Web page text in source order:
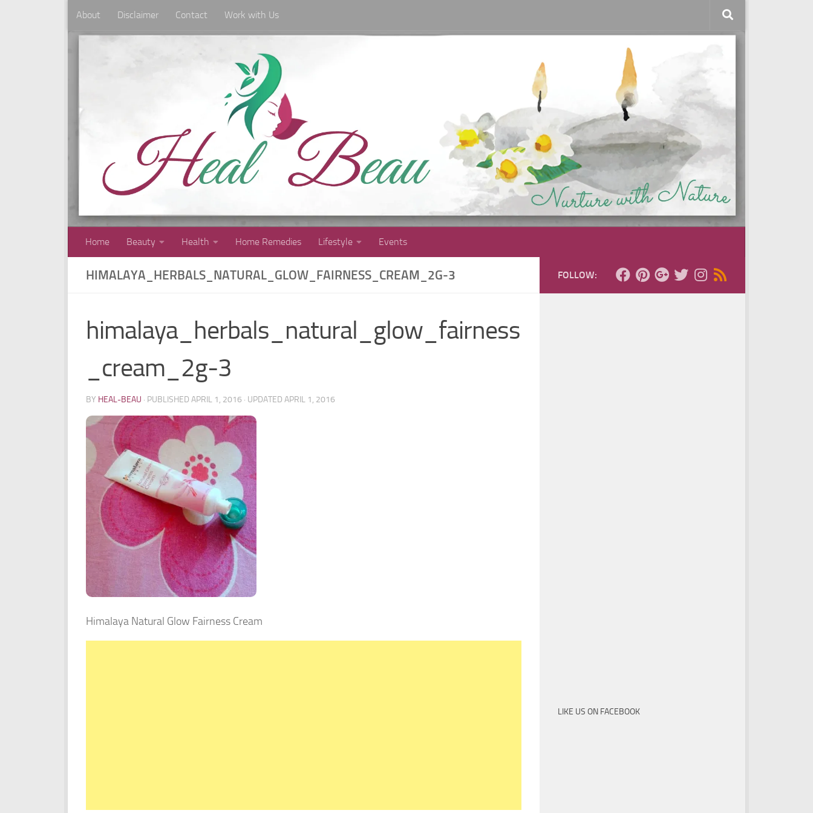
Skip to content
About Disclaimer Contact Work with Us
Home Beauty Health Home Remedies Lifestyle Events
HIMALAYA_HERBALS_NATURAL_GLOW_FAIRNESS_CREAM_2G-3
himalaya_herbals_natural_glow_fairness
_cream_2g-3
BY HEAL-BEAU · PUBLISHED APRIL 1, 2016 · UPDATED APRIL 1, 2016
Himalaya Natural Glow Fairness Cream
FOLLOW:
LIKE US ON FACEBOOK